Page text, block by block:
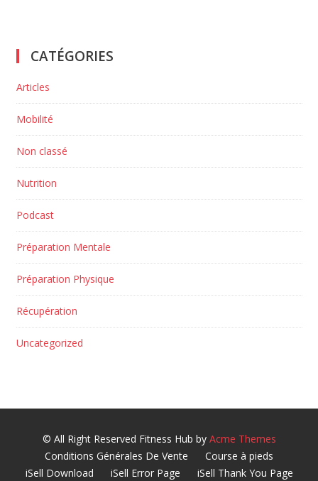
CATÉGORIES
Articles
Mobilité
Non classé
Nutrition
Podcast
Préparation Mentale
Préparation Physique
Récupération
Uncategorized
© All Right Reserved Fitness Hub by Acme Themes
Conditions Générales De Vente
Course à pieds
iSell Download
iSell Error Page iSell Thank You Page